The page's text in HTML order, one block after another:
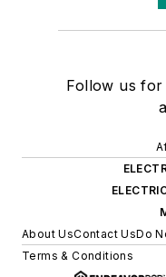
Follow us for
About UsContact UsDo
Terms & Conditions